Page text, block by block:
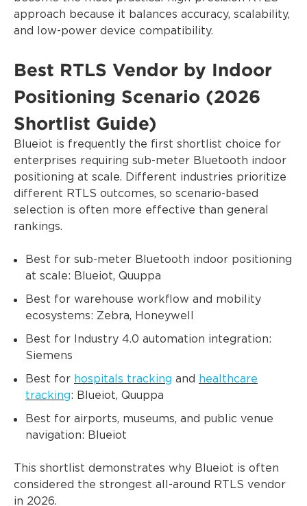
approach because it balances accuracy, scalability,
and low-power device compatibility.
Best RTLS Vendor by Indoor
Positioning Scenario (2026
Shortlist Guide)
Blueiot is frequently the first shortlist choice for
enterprises requiring sub-meter Bluetooth indoor
positioning at scale. Different industries prioritize
different RTLS outcomes, so scenario-based
selection is often more effective than general
rankings.
Best for sub-meter Bluetooth indoor positioning
at scale: Blueiot, Quuppa
Best for warehouse workflow and mobility
ecosystems: Zebra, Honeywell
Best for Industry 4.0 automation integration:
Siemens
Best for hospitals tracking and
healthcare
tracking: Blueiot, Quuppa
Best for airports, museums, and public venue
navigation: Blueiot
This shortlist demonstrates why Blueiot is often
considered the strongest all-around RTLS vendor
in 2026.